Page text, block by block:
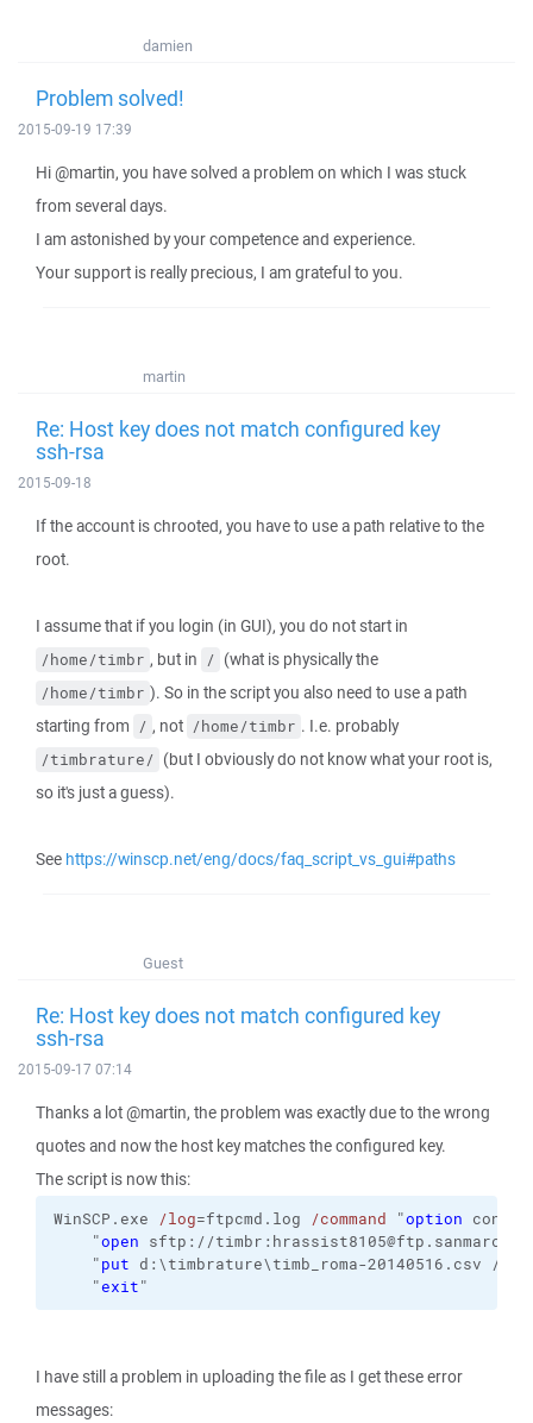
damien
Problem solved!
2015-09-19 17:39
Hi @martin, you have solved a problem on which I was stuck
from several days.
I am astonished by your competence and experience.
Your support is really precious, I am grateful to you.
martin
Re: Host key does not match configured key
ssh-rsa
2015-09-18
If the account is chrooted, you have to use a path relative to the
root.
I assume that if you login (in GUI), you do not start in
/home/timbr , but in / (what is physically the
/home/timbr ). So in the script you also need to use a path
starting from / , not /home/timbr . I.e. probably
/timbrature/ (but I obviously do not know what your root is,
so it's just a guess).
See https://winscp.net/eng/docs/faq_script_vs_gui#paths
Guest
Re: Host key does not match configured key
ssh-rsa
2015-09-17 07:14
Thanks a lot @martin, the problem was exactly due to the wrong
quotes and now the host key matches the configured key.
The script is now this:
WinSCP.exe /log=ftpcmd.log /command "option
"open sftp://
"put d:\timbrature\timb_roma-20140516.csv /
"exit"
I have still a problem in uploading the file as I get these error
messages: